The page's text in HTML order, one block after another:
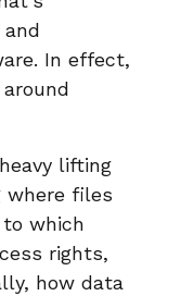
In effect,
lifting
where files
which
rights,
how data